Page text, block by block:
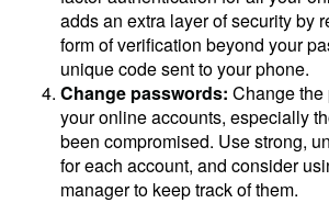
adds an extra layer of security by
form of verification beyond your
unique code sent to your phone.
Change passwords: Change
your online accounts, especially
been compromised. Use strong,
for each account, and consider
manager to keep track of them.